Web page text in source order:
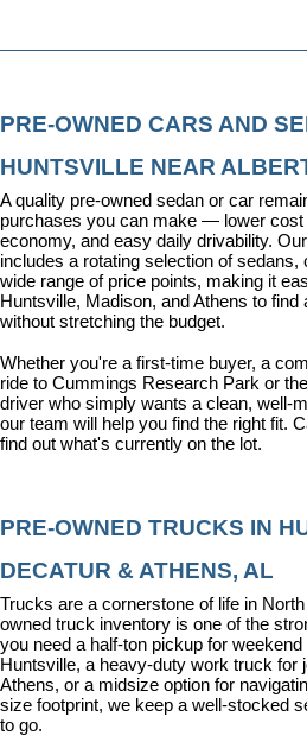
PRE-OWNED CARS AND
HUNTSVILLE NEAR
A quality pre-owned sedan or car
purchases you can make — lower cost
economy, and easy daily drivability.
includes a rotating selection of
wide range of price points, making it
Huntsville, Madison, and Athens to
without stretching the budget.
Whether you're a first-time buyer, a
ride to Cummings Research Park or
driver who simply wants a clean, well-
our team will help you find the right fit.
find out what's currently on the lot.
PRE-OWNED TRUCKS IN
DECATUR & ATHENS, AL
Trucks are a cornerstone of life in
owned truck inventory is one of the
you need a half-ton pickup for
Huntsville, a heavy-duty work truck for
Athens, or a midsize option for
size footprint, we keep a well-stocked
to go.